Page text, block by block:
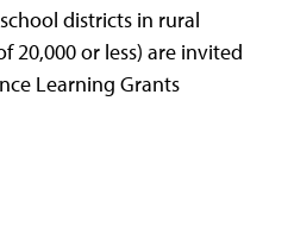
districts in rural
20,000 or less) are invited
Learning Grants